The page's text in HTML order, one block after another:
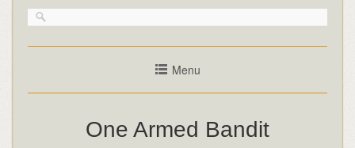
Menu
One Armed Bandit